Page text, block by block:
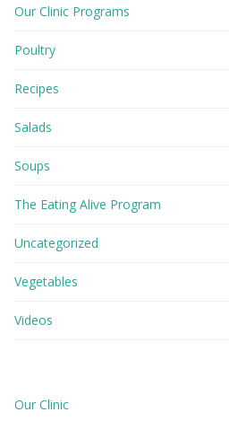
Our Clinic Programs
Poultry
Recipes
Salads
Soups
The Eating Alive Program
Uncategorized
Vegetables
Videos
Our Clinic